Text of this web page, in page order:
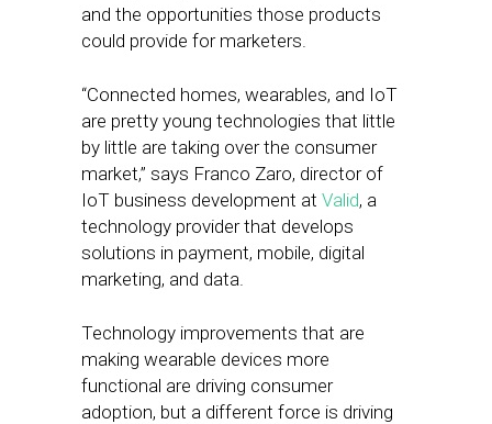
and the opportunities those products
could provide for marketers.
“Connected homes, wearables, and IoT
are pretty young technologies that little
by little are taking over the consumer
market,” says Franco Zaro, director of
IoT business development at Valid, a
technology provider that develops
solutions in payment, mobile, digital
marketing, and data.
Technology improvements that are
making wearable devices more
functional are driving consumer
adoption, but a different force is driving